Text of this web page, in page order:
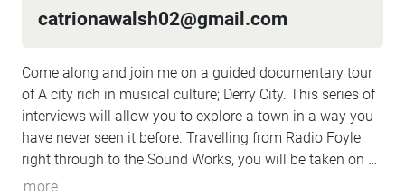
catrionawalsh02@gmail.com
Come along and join me on a guided documentary tour
of A city rich in musical culture; Derry City. This series of
interviews will allow you to explore a town in a way you
have never seen it before. Travelling from Radio Foyle
right through to the Sound Works, you will be taken on a
journey of interviews about what the music scene in
more